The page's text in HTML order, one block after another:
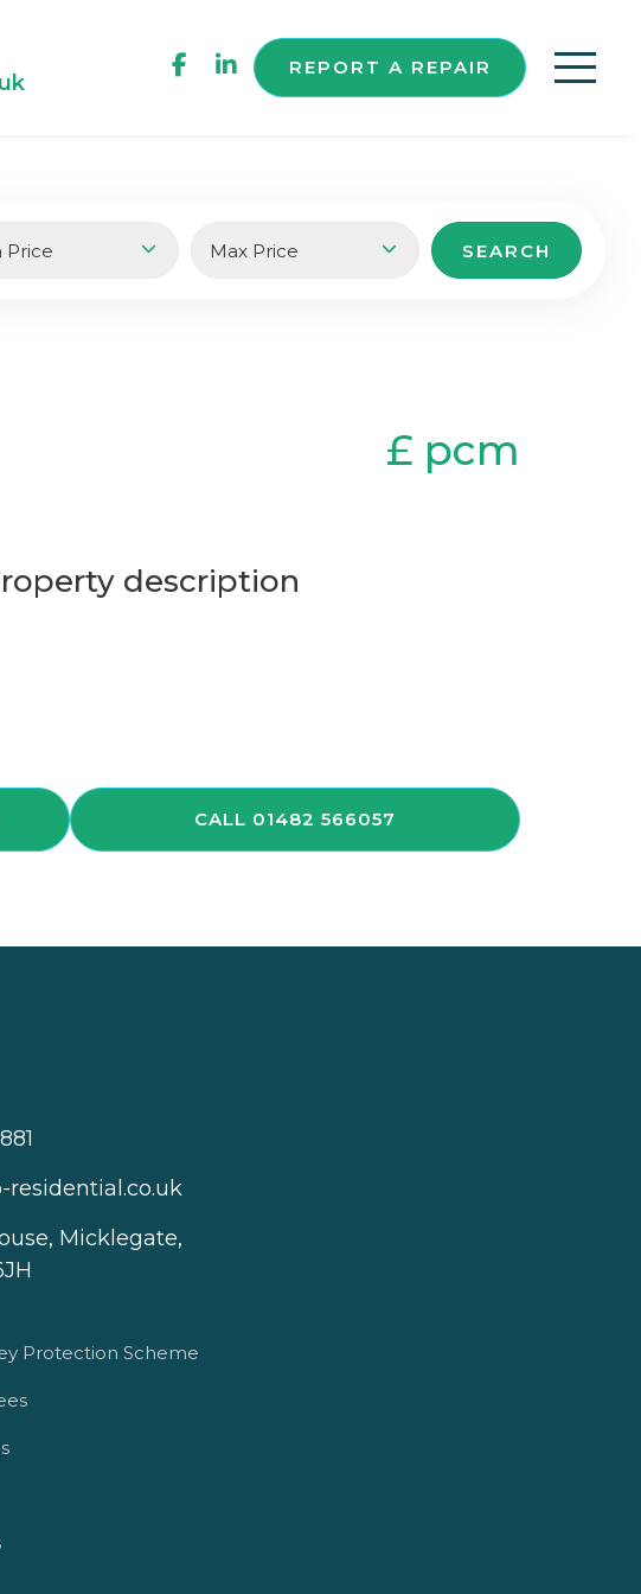
REPORT A REPAIR
£ pcm
description
CALL 01482 566057
residential.co.uk
Micklegate,
Protection Scheme